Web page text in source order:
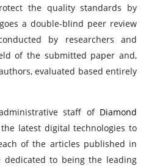
the quality standards by
a double-blind peer review
by researchers and
of the submitted paper and,
evaluated based entirely
staff of Diamond
latest digital technologies to
of the articles published in
to being the leading